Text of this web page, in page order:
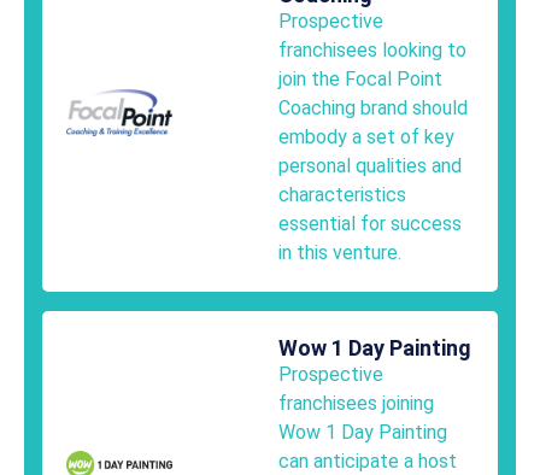
Prospective
franchisees looking to
join the Focal Point
Coaching brand should
embody a set of key
personal qualities and
characteristics
essential for success
in this venture.
Wow 1 Day Painting
Prospective
franchisees joining
Wow 1 Day Painting
can anticipate a host